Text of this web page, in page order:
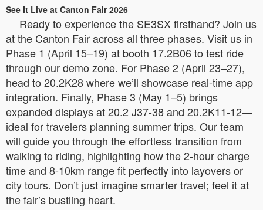
See It Live at Canton Fair 2026
Ready to experience the SE3SX firsthand? Join us
at the Canton Fair across all three phases. Visit us in
Phase 1 (April 15–19) at booth 17.2B06 to test ride
through our demo zone. For Phase 2 (April 23–27),
head to 20.2K28 where we’ll showcase real-time app
integration. Finally, Phase 3 (May 1–5) brings
expanded displays at 20.2 J37-38 and 20.2K11-12—
ideal for travelers planning summer trips. Our team
will guide you through the effortless transition from
walking to riding, highlighting how the 2-hour charge
time and 8-10km range fit perfectly into layovers or
city tours. Don’t just imagine smarter travel; feel it at
the fair’s bustling heart.